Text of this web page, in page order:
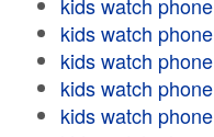
kids watch phone
kids watch phone
kids watch phone
kids watch phone